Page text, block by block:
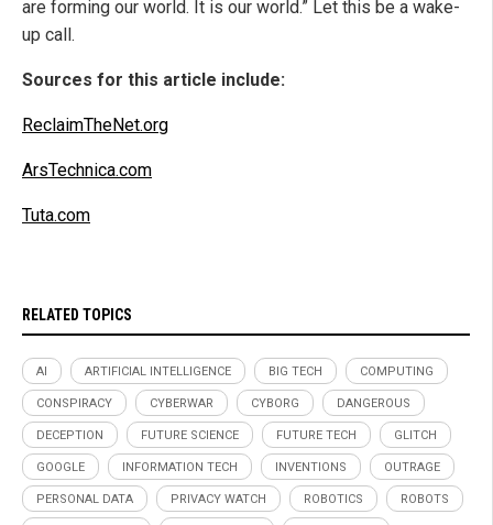
are forming our world. It is our world.” Let this be a wake-
up call.
Sources for this article include:
ReclaimTheNet.org
ArsTechnica.com
Tuta.com
RELATED TOPICS
AI ARTIFICIAL INTELLIGENCE BIG TECH COMPUTING
CONSPIRACY CYBERWAR CYBORG DANGEROUS
DECEPTION FUTURE SCIENCE FUTURE TECH GLITCH
GOOGLE INFORMATION TECH INVENTIONS OUTRAGE
PERSONAL DATA PRIVACY WATCH ROBOTICS ROBOTS